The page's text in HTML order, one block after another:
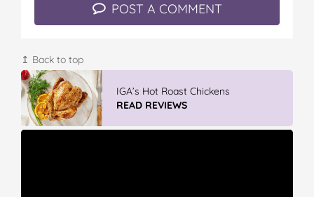
POST A COMMENT
↥ Back to top
GLAD WRAP & SNAP LOCK Reseal
Bags
READ REVIEWS